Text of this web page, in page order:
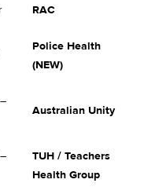
RAC
Police Health
(NEW)
Australian Unity
TUH / Teachers
Health Group